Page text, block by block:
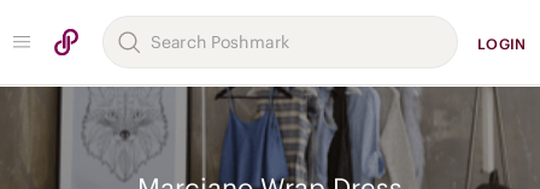
LOGIN